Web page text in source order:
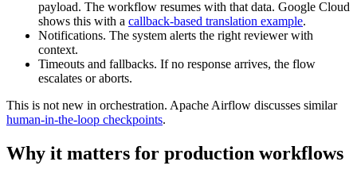
payload. The workflow resumes with that data. Google Cloud
shows this with a callback-based translation example.
Notifications. The system alerts the right reviewer with
context.
Timeouts and fallbacks. If no response arrives, the flow
escalates or aborts.
This is not new in orchestration. Apache Airflow discusses similar
human-in-the-loop checkpoints.
Why it matters for production workflows